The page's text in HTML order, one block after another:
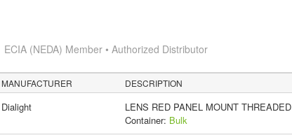
ECIA (NEDA) Member • Authorized Distributor
MANUFACTURER DESCRIPTION
Dialight
LENS RED PANEL MOUNT THREADED
Container: Bulk